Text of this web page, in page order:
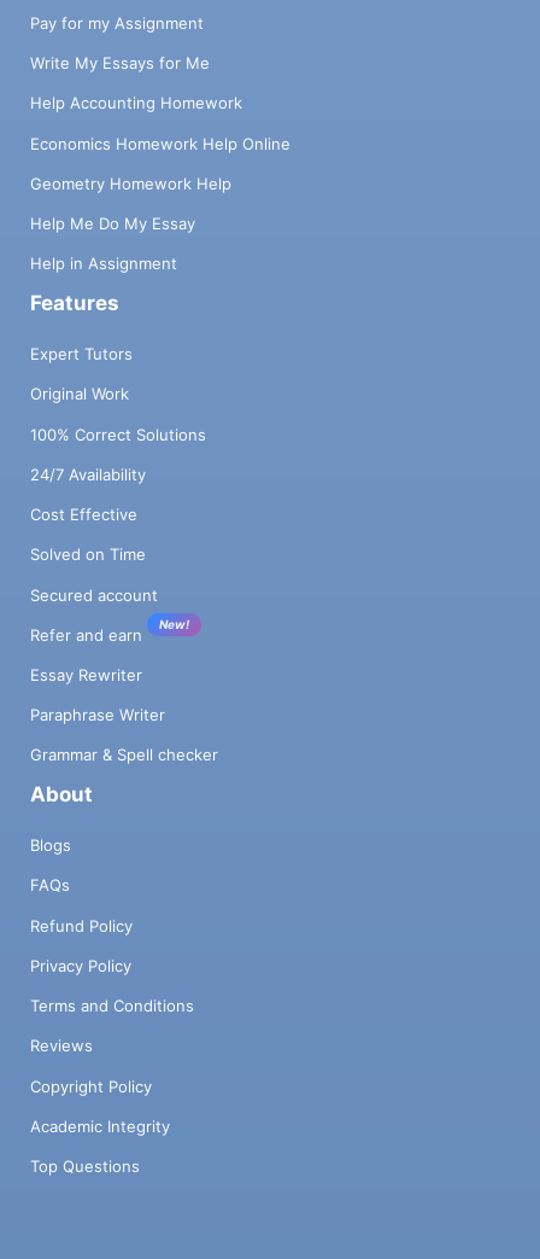
Pay for my Assignment
Write My Essays for Me
Help Accounting Homework
Economics Homework Help Online
Geometry Homework Help
Help Me Do My Essay
Help in Assignment
Features
Expert Tutors
Original Work
100% Correct Solutions
24/7 Availability
Cost Effective
Solved on Time
Secured account
Refer and earn
New!
Essay Rewriter
Paraphrase Writer
Grammar & Spell checker
About
Blogs
FAQs
Refund Policy
Privacy Policy
Terms and Conditions
Reviews
Copyright Policy
Academic Integrity
Top Questions